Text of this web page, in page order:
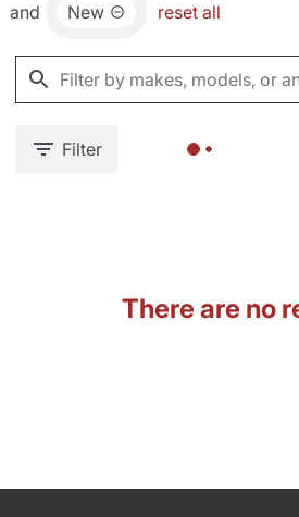
and New reset all
Filter
There are no